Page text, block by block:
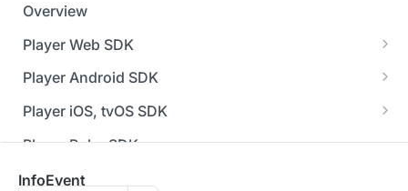
Overview
Player Web SDK
Working with event handlers
Player Android SDK
v3 API Reference (Android SDK)
Errors & Warnings Overview
Events Overview
Player iOS, tvOS SDK
v3 API Reference (iOS SDK)
[Unsupported] v2 API Reference (iOS SDK)
Player Roku SDK
Player Flutter SDK
InfoEvent